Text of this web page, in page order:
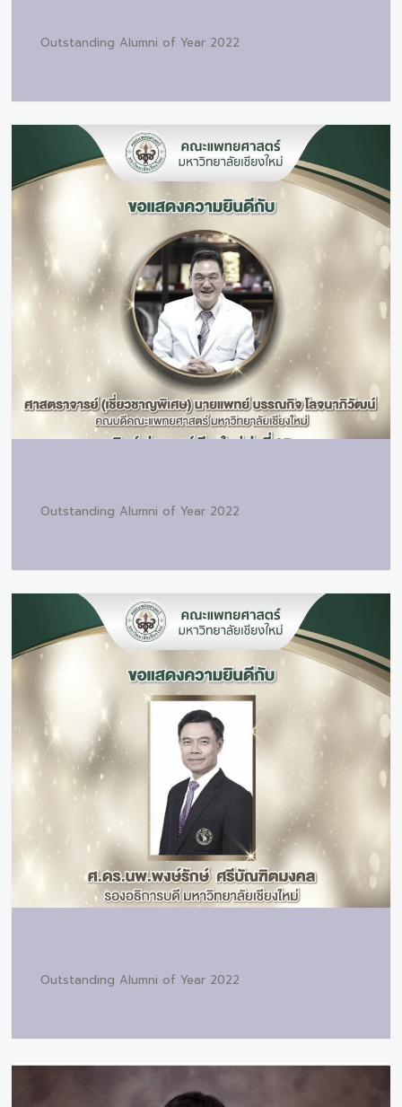
Outstanding Alumni of Year 2022
Outstanding Alumni of Year 2022
Outstanding Alumni of Year 2022